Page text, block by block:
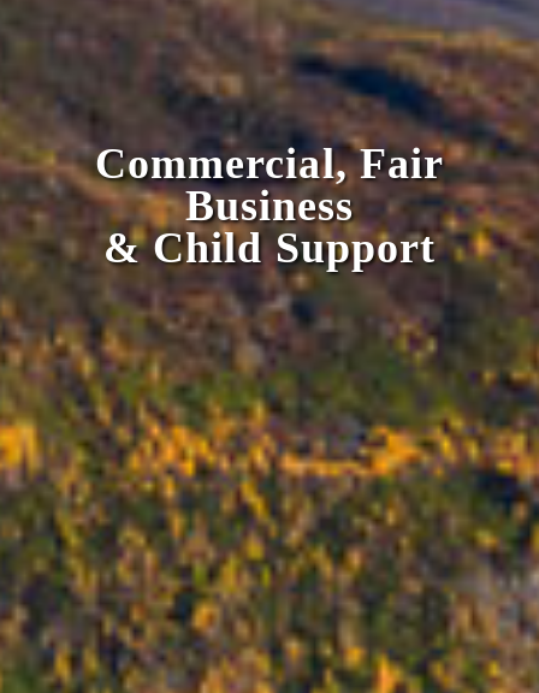
Commercial, Fair
Business
& Child Support